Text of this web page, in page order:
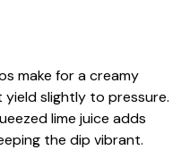
make for a creamy
slightly to pressure.
lime juice adds
the dip vibrant.